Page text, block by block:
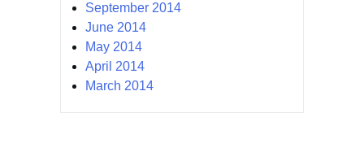
September 2014
June 2014
May 2014
April 2014
March 2014